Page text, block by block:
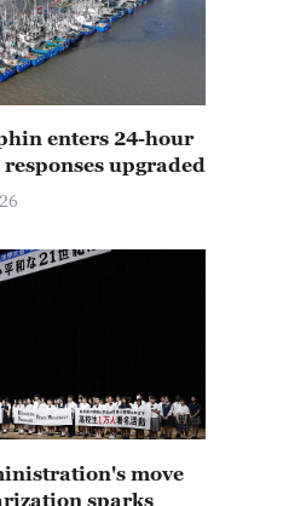
enters 24-hour
upgraded
move
sparks